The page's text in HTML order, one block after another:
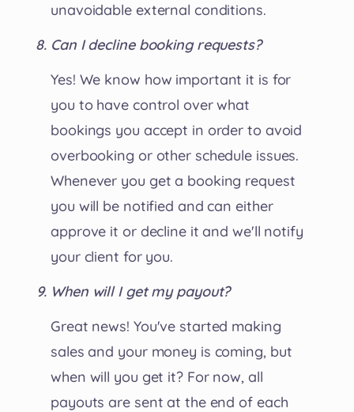
unavoidable external conditions.
Can I decline booking requests?
Yes! We know how important it is for
you to have control over what
bookings you accept in order to avoid
overbooking or other schedule issues.
Whenever you get a booking request
you will be notified and can either
approve it or decline it and we'll notify
your client for you.
When will I get my payout?
Great news! You've started making
sales and your money is coming, but
when will you get it? For now, all
payouts are sent at the end of each